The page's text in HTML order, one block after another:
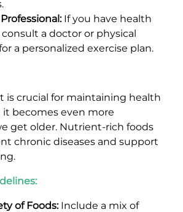
If you have health
a doctor or physical
a personalized exercise plan.
is crucial for maintaining health
it becomes even more
get older. Nutrient-rich foods
chronic diseases and support
of Foods:Include a mix of